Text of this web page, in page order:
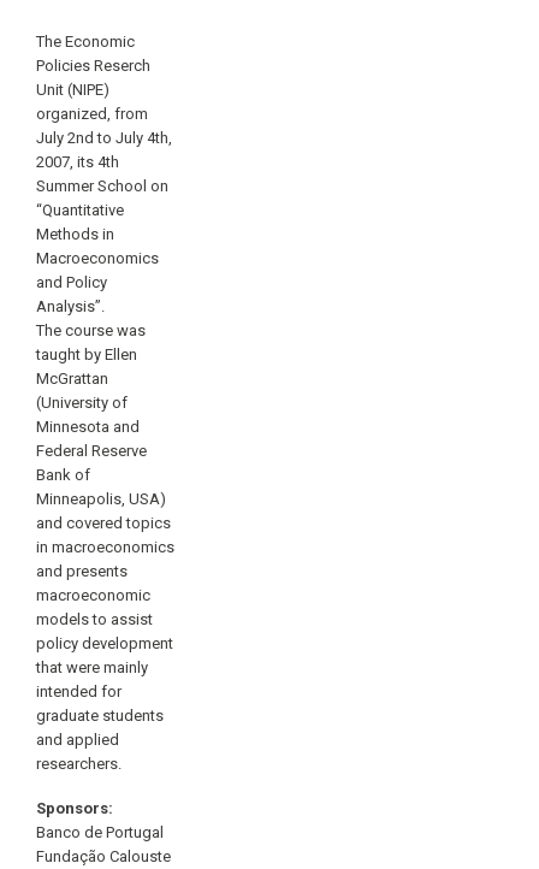
The Economic
Policies Reserch
Unit (NIPE)
organized, from
July 2nd to July 4th,
2007, its 4th
Summer School on
“Quantitative
Methods in
Macroeconomics
and Policy
Analysis”.
The course was
taught by Ellen
McGrattan
(University of
Minnesota and
Federal Reserve
Bank of
Minneapolis, USA)
and covered topics
in macroeconomics
and presents
macroeconomic
models to assist
policy development
that were mainly
intended for
graduate students
and applied
researchers.
Sponsors:
Banco de Portugal
Fundação Calouste